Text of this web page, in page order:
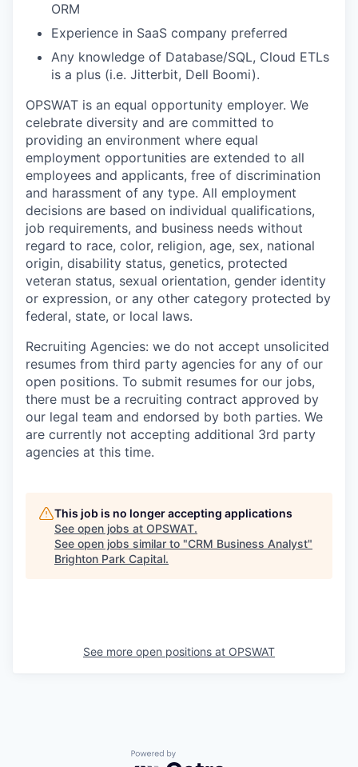
ORM
Experience in SaaS company preferred
Any knowledge of Database/SQL, Cloud ETLs
is a plus (i.e. Jitterbit, Dell Boomi).
OPSWAT is an equal opportunity employer. We
celebrate diversity and are committed to
providing an environment where equal
employment opportunities are extended to all
employees and applicants, free of discrimination
and harassment of any type. All employment
decisions are based on individual qualifications,
job requirements, and business needs without
regard to race, color, religion, age, sex, national
origin, disability status, genetics, protected
veteran status, sexual orientation, gender identity
or expression, or any other category protected by
federal, state, or local laws.
Recruiting Agencies: we do not accept unsolicited
resumes from third party agencies for any of our
open positions. To submit resumes for our jobs,
there must be a recruiting contract approved by
our legal team and endorsed by both parties. We
are currently not accepting additional 3rd party
agencies at this time.
This job is no longer accepting applications
See open jobs at OPSWAT.
See open jobs similar to "CRM Business Analyst"
Brighton Park Capital.
See more open positions at OPSWAT
Powered by Getro.com